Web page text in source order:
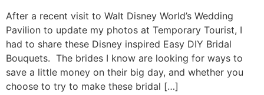
After a recent visit to Walt Disney World’s Wedding
Pavilion to update my photos at Temporary Tourist, I
had to share these Disney inspired Easy DIY Bridal
Bouquets. The brides I know are looking for ways to
save a little money on their big day, and whether you
choose to try to make these bridal […]